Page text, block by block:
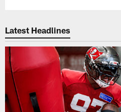
Latest Headlines